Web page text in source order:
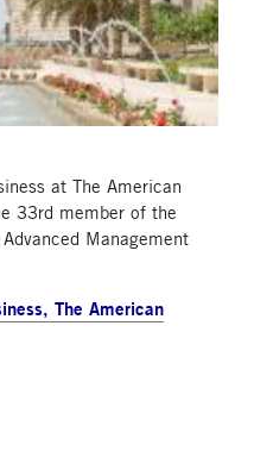
at The American
33rd member of the
Management
The American